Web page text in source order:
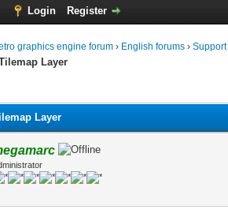
Login Register
graphics engine forum › English forums ›Support
Layer
Layer